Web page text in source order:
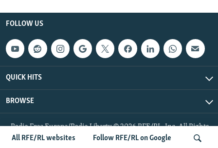
All RFE/RL websites Follow RFE/RL on Google
FOLLOW US
QUICK HITS
BROWSE
Radio Free Europe/Radio Liberty © 2026 RFE/RL, Inc. All Rights
Reserved.